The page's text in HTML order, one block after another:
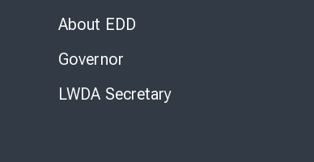
About EDD
Governor
LWDA Secretary